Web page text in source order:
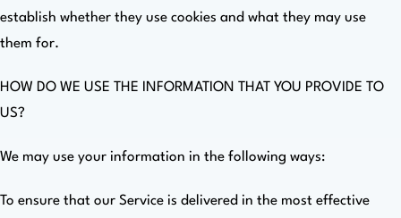
establish whether they use cookies and what they may use
them for.
HOW DO WE USE THE INFORMATION THAT YOU PROVIDE TO
US?
We may use your information in the following ways:
To ensure that our Service is delivered in the most effective